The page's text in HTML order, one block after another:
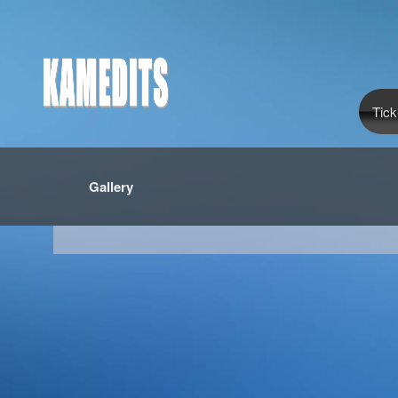
Gallery